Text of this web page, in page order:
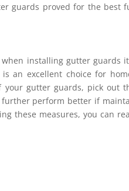
guards proved for the best
installing gutter guards
is an excellent choice for
gutter guards, pick out
perform better if
these measures, you can